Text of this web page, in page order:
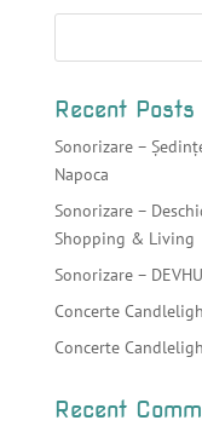
Recent Posts
Sonorizare –
Napoca
Sonorizare –
Shopping & Living
Sonorizare –
Concerte
Concerte
Recent